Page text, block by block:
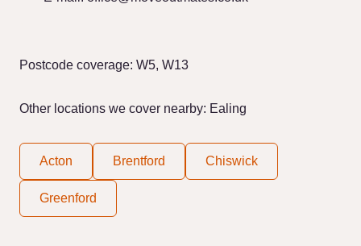
Postcode coverage: W5, W13
Other locations we cover nearby: Ealing
Acton Brentford Chiswick
Greenford